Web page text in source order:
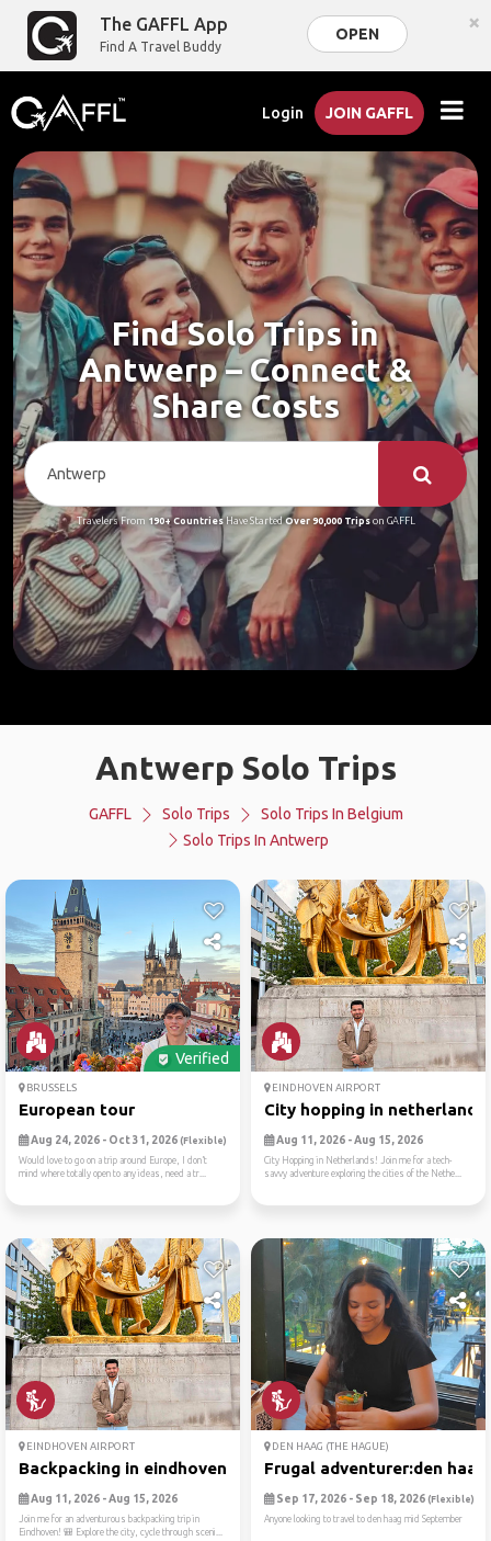
The GAFFL App
Find A Travel Buddy
OPEN ×
Login JOIN GAFFL
Find Solo Trips in
Antwerp – Connect &
Share Costs
Travelers From 190+ CountriesHave StartedOver 90,000 Tripson GAFFL
Antwerp Solo Trips
GAFFL Solo Trips
Solo Trips In Belgium
Solo Trips In Antwerp
Verified
BRUSSELS
European tour
Aug 24, 2026 - Oct 31, 2026 (Flexible)
Would love to go on a trip around Europe, I don’t
mind where totally open to any ideas, need a tr...
EINDHOVEN AIRPORT
City hopping in
Aug 11, 2026 - Aug 15, 2026
City Hopping in Netherlands! Join me for a tech-
savvy adventure exploring the cities of the Nethe...
EINDHOVEN AIRPORT
Backpacking in eindhoven 🎒🌍...
Aug 11, 2026 - Aug 15, 2026
Join me for an adventurous backpacking trip in
Eindhoven! 🎒 Explore the city, cycle through sceni...
DEN HAAG (THE HAGUE)
Frugal adventurer:den haag
Sep 17, 2026 - Sep 18, 2026 (Flexible)
Anyone looking to travel to den haag mid September